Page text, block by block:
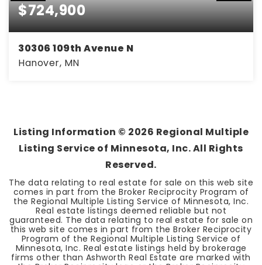
$724,900
30306 109th Avenue N
Hanover, MN
Listing Information © 2026 Regional Multiple
Listing Service of Minnesota, Inc. All Rights
Reserved.
The data relating to real estate for sale on this web site
comes in part from the Broker Reciprocity Program of
the Regional Multiple Listing Service of Minnesota, Inc.
Real estate listings deemed reliable but not
guaranteed. The data relating to real estate for sale on
this web site comes in part from the Broker Reciprocity
Program of the Regional Multiple Listing Service of
Minnesota, Inc. Real estate listings held by brokerage
firms other than Ashworth Real Estate are marked with